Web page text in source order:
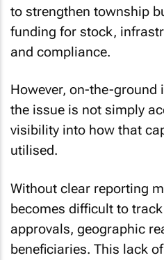
to strengthen township
funding for stock,
and compliance.
However, on-the-
the issue is not simply
visibility into how that
utilised.
Without clear reporting
becomes difficult to
approvals, geographic
beneficiaries. This lack